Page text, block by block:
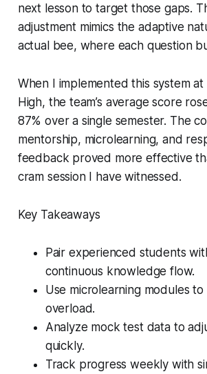
next lesson to target those gaps.
adjustment mimics the adaptive
actual bee, where each question
When I implemented this system
High, the team’s average score
87% over a single semester. The
mentorship, microlearning, and
feedback proved more effective
cram session I have witnessed.
Key Takeaways
Pair experienced students
continuous knowledge flow.
Use microlearning modules
overload.
Analyze mock test data to
quickly.
Track progress weekly with